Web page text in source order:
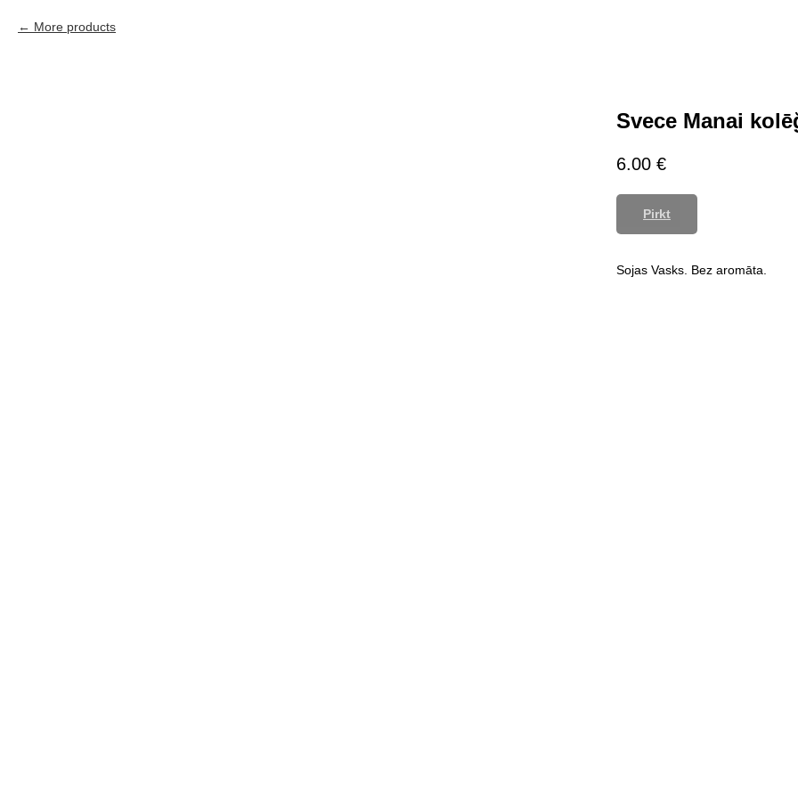
More products
Svece Manai
6.00 €
Pirkt
Sojas Vasks. Bez aromāta.